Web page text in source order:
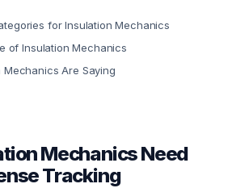
for Insulation Mechanics
of Insulation Mechanics
Mechanics Are Saying
Mechanics Need
Tracking